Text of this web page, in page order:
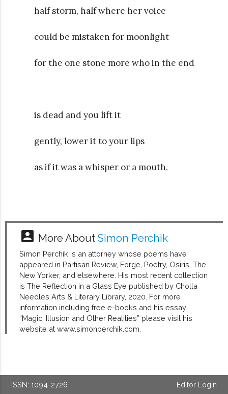
half storm, half where her voice
could be mistaken for moonlight
for the one stone more who in the end
is dead and you lift it
gently, lower it to your lips
as if it was a whisper or a mouth.
account_box More AboutSimon Perchik
Simon Perchik is an attorney whose poems have
appeared in Partisan Review, Forge, Poetry, Osiris, The
New Yorker, and elsewhere. His most recent collection
is The Reflection in a Glass Eye published by Cholla
Needles Arts & Literary Library, 2020. For more
information including free e-books and his essay
“Magic, Illusion and Other Realities” please visit his
website at www.simonperchik.com.
ISSN: 1094-2726 Editor Login